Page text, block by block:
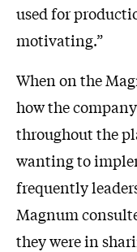
used for
motivating.”
When on the
how the
throughout the
wanting to
frequently
Magnum
they were in